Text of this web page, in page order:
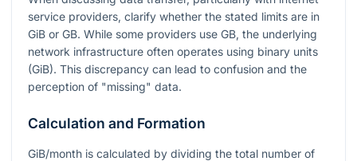
service providers, clarify whether the stated limits are in
GiB or GB. While some providers use GB, the underlying
network infrastructure often operates using binary units
(GiB). This discrepancy can lead to confusion and the
perception of "missing" data.
Calculation and Formation
GiB/month is calculated by dividing the total number of